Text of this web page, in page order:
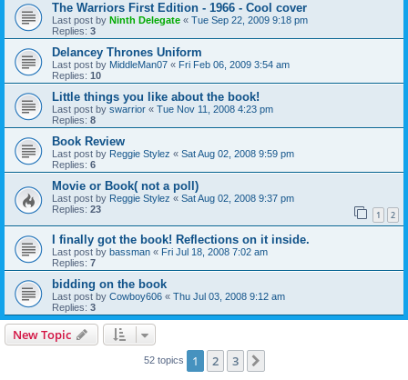
The Warriors First Edition - 1966 - Cool cover
Last post by Ninth Delegate « Tue Sep 22, 2009 9:18 pm
Replies: 3
Delancey Thrones Uniform
Last post by MiddleMan07 « Fri Feb 06, 2009 3:54 am
Replies: 10
Little things you like about the book!
Last post by swarrior « Tue Nov 11, 2008 4:23 pm
Replies: 8
Book Review
Last post by Reggie Stylez « Sat Aug 02, 2008 9:59 pm
Replies: 6
Movie or Book( not a poll)
Last post by Reggie Stylez « Sat Aug 02, 2008 9:37 pm
Replies: 23 1 2
I finally got the book! Reflections on it inside.
Last post by bassman « Fri Jul 18, 2008 7:02 am
Replies: 7
bidding on the book
Last post by Cowboy606 « Thu Jul 03, 2008 9:12 am
Replies: 3
New Topic
52 topics 1 2 3